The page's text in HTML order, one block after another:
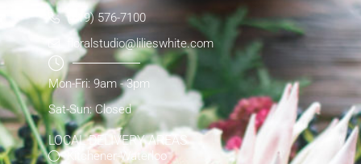
(519) 576-7100
floralstudio@lilieswhite.com
Mon-Fri: 9am - 3pm
Sat-Sun: Closed
LOCAL DELIVERY AREAS
Kitchener-Waterloo